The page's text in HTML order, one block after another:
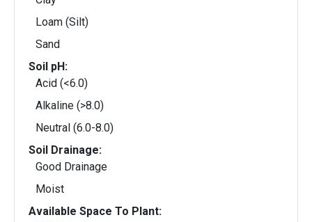
Loam (Silt)
Sand
Soil pH:
Acid (<6.0)
Alkaline (>8.0)
Neutral (6.0-8.0)
Soil Drainage:
Good Drainage
Moist
Available Space To Plant: